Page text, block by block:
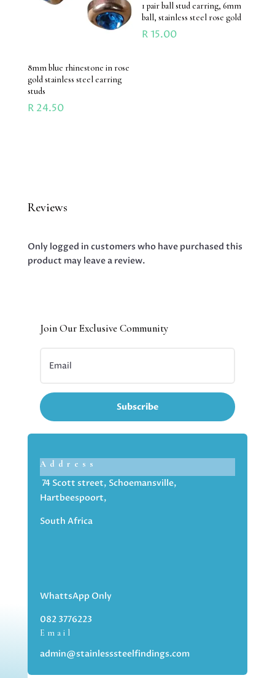
8mm blue rhinestone in rose
gold stainless steel earring
studs
R24.50
1 pair ball stud earring, 6mm
ball, stainless steel rose gold
R15.00
Reviews
Only logged in customers who have purchased this
product may leave a review.
Join Our Exclusive Community
Subscribe
Address
74 Scott street, Schoemansville,
Hartbeespoort,
South Africa
WhattsApp Only
082 3776223
Email
admin@stainlesssteelfindings.com